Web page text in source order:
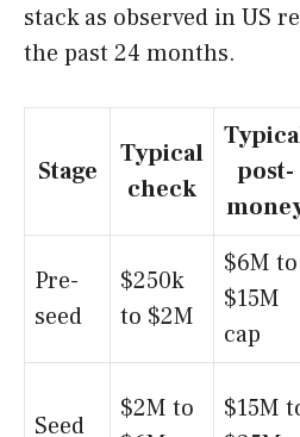
stack as observed in US
the past 24 months.
Stage
Typical
check
post-
Pre-
seed
$250k
to $2M
$6M to
$15M
cap
Seed
$2M to
$15M